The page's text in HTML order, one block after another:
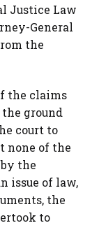
Justice Law
General
the
the claims
ground
court to
none of the
the
issue of law,
the
to